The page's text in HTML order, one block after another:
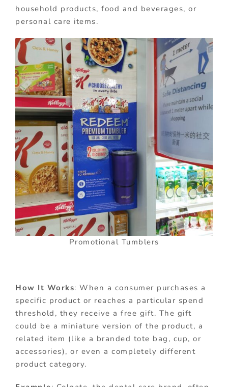
household products, food and beverages, or
personal care items.
Promotional Tumblers
How It Works: When a consumer purchases a
specific product or reaches a particular spend
threshold, they receive a free gift. The gift
could be a miniature version of the product, a
related item (like a branded tote bag, cup, or
accessories), or even a completely different
product category.